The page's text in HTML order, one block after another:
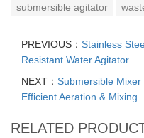
submersible agitator
PREVIOUS： Stainless
Resistant Water Agitator
NEXT： Submersible
Efficient Aeration & Mixing
RELATED